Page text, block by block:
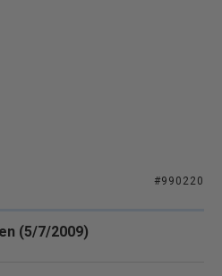
#990220
(5/7/2009)